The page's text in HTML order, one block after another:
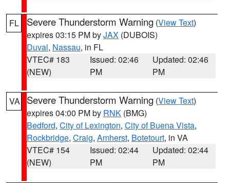
FL Severe Thunderstorm Warning (View Text)
expires 03:15 PM byJAX (DUBOIS)
Duval, Nassau, in FL
VTEC# 183
(NEW)
Issued: 02:46
PM
Updated: 02:46
PM
VA Severe Thunderstorm Warning (View Text)
expires 04:00 PM by RNK (BMG)
Bedford, City of Lexington, City of Buena Vista,
Rockbridge, Craig, Amherst, Botetourt, in VA
VTEC# 154
(NEW)
Issued: 02:44
PM
Updated: 02:44
PM